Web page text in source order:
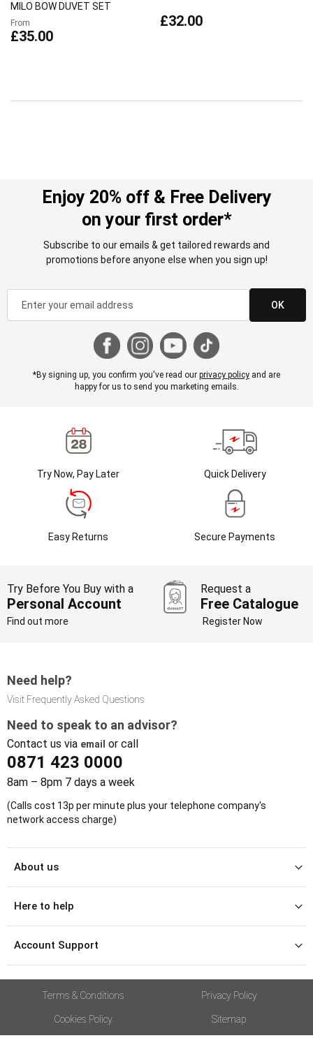
MILO BOW DUVET SET
From
£35.00
£32.00
Enjoy 20% off & Free Delivery
on your first order*
Subscribe to our emails & get tailored rewards and
promotions before anyone else when you sign up!
OK
*By signing up, you confirm you've read our privacy policy and are
happy for us to send you marketing emails.
Try Now, Pay Later Quick Delivery
Easy Returns Secure Payments
Try Before You Buy with a
Personal Account
Find out more
Request a
Free Catalogue
Register Now
Need help?
Visit Frequently Asked Questions
Need to speak to an advisor?
Contact us via email or call
0871 423 0000
8am – 8pm 7 days a week
(Calls cost 13p per minute plus your telephone company's
network access charge)
About us
Here to help
Account Support
Terms & Conditions Privacy Policy
Cookies Policy Sitemap